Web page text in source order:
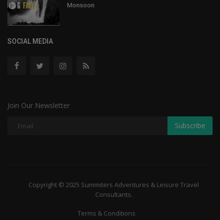
Monsoon
SOCIAL MEDIA
Join Our Newsletter
Subscribe
Copyright © 2025 Summiters Adventures & Leisure Travel
Consultants.
Terms & Conditions